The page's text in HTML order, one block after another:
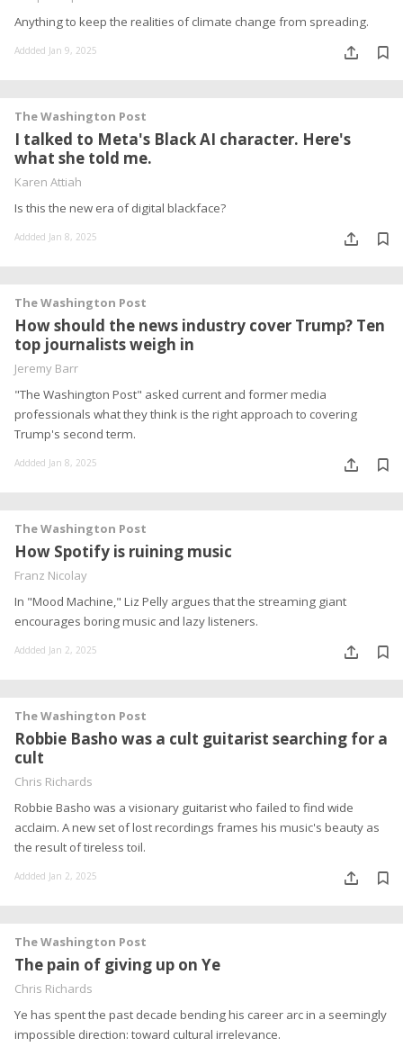
Anything to keep the realities of climate change from spreading.
Addded Jan 9, 2025
The Washington Post
I talked to Meta's Black AI character. Here's
what she told me.
Karen Attiah
Is this the new era of digital blackface?
Addded Jan 8, 2025
The Washington Post
How should the news industry cover Trump? Ten
top journalists weigh in
Jeremy Barr
"The Washington Post" asked current and former media
professionals what they think is the right approach to covering
Trump's second term.
Addded Jan 8, 2025
The Washington Post
How Spotify is ruining music
Franz Nicolay
In "Mood Machine," Liz Pelly argues that the streaming giant
encourages boring music and lazy listeners.
Addded Jan 2, 2025
The Washington Post
Robbie Basho was a cult guitarist searching for a
cult
Chris Richards
Robbie Basho was a visionary guitarist who failed to find wide
acclaim. A new set of lost recordings frames his music's beauty as
the result of tireless toil.
Addded Jan 2, 2025
The Washington Post
The pain of giving up on Ye
Chris Richards
Ye has spent the past decade bending his career arc in a seemingly
impossible direction: toward cultural irrelevance.